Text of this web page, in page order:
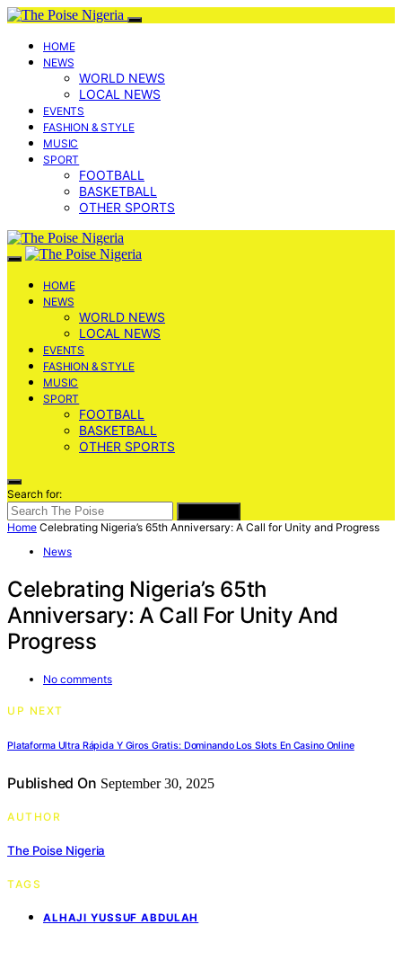
HOME
NEWS
WORLD NEWS
LOCAL NEWS
EVENTS
FASHION & STYLE
MUSIC
SPORT
FOOTBALL
BASKETBALL
OTHER SPORTS
HOME
NEWS
WORLD NEWS
LOCAL NEWS
EVENTS
FASHION & STYLE
MUSIC
SPORT
FOOTBALL
BASKETBALL
OTHER SPORTS
Search for:
Home Celebrating Nigeria’s 65th Anniversary: A Call for Unity and Progress
News
Celebrating Nigeria’s 65th
Anniversary: A Call For Unity And
Progress
No comments
UP NEXT
Plataforma Ultra Rápida Y Giros Gratis: Dominando Los Slots En Casino Online
Published On September 30, 2025
AUTHOR
The Poise Nigeria
TAGS
ALHAJI YUSSUF ABDULAH